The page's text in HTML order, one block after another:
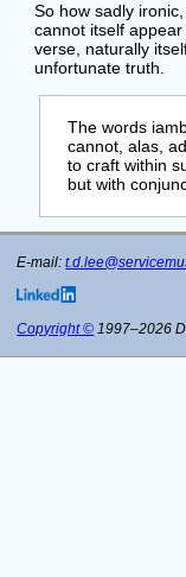
So how sadly
cannot itself
verse, naturally
unfortunate truth.
The words
cannot, alas,
to craft within
but with
E-mail:
Copyright © 1997–2026